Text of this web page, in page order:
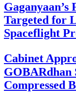
Targeted for
Spaceflight
Cabinet
GOBARdhan
Compressed